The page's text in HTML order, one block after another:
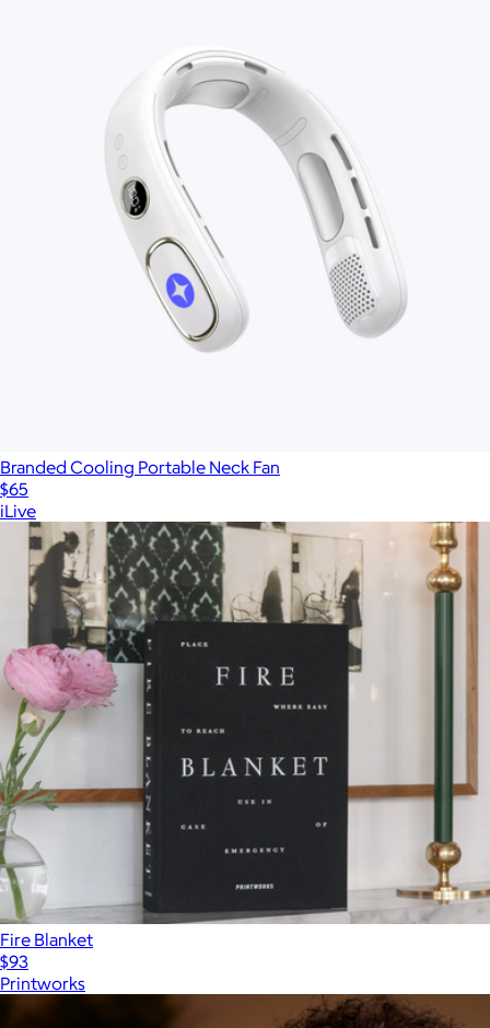
Branded Cooling Portable Neck Fan
$65
iLive
Fire Blanket
$93
Printworks